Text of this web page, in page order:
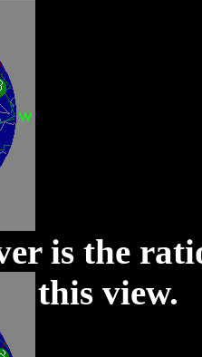
is the
this view.